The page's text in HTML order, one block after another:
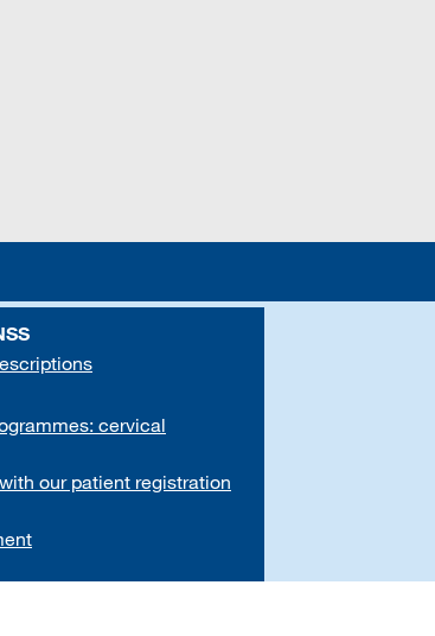
cervical
our patient registration